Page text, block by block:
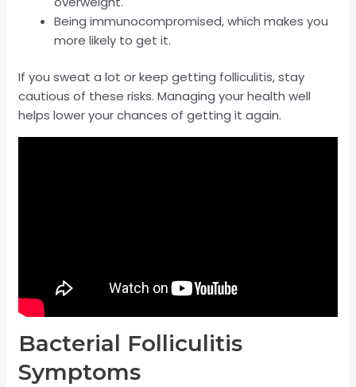
Being immunocompromised, which makes you
more likely to get it.
If you sweat a lot or keep getting folliculitis, stay
cautious of these risks. Managing your health well
helps lower your chances of getting it again.
Bacterial Folliculitis
Symptoms